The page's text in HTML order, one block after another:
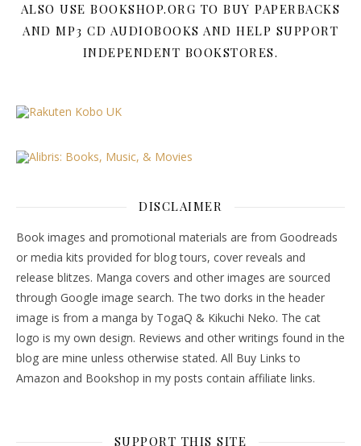
ALSO USE BOOKSHOP.ORG TO BUY PAPERBACKS
AND MP3 CD AUDIOBOOKS AND HELP SUPPORT
INDEPENDENT BOOKSTORES.
DISCLAIMER
Book images and promotional materials are from Goodreads
or media kits provided for blog tours, cover reveals and
release blitzes. Manga covers and other images are sourced
through Google image search. The two dorks in the header
image is from a manga by TogaQ & Kikuchi Neko. The cat
logo is my own design. Reviews and other writings found in the
blog are mine unless otherwise stated. All Buy Links to
Amazon and Bookshop in my posts contain affiliate links.
SUPPORT THIS SITE